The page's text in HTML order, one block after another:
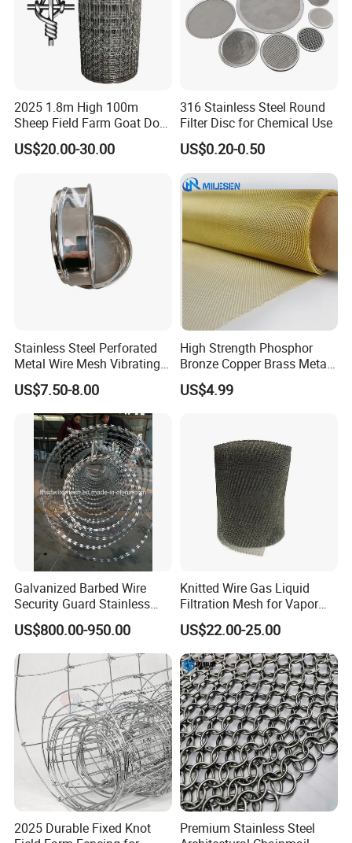
2025 1.8m High 100m
Sheep Field Farm Goat Dog
Cattle Fixed Knot Fencing
US$20.00-30.00
316 Stainless Steel Round
Filter Disc for Chemical Use
US$0.20-0.50
Stainless Steel Perforated
Metal Wire Mesh Vibrating
Standard Laboratory Sand
Coffee Test Sieve
US$7.50-8.00
High Strength Phosphor
Bronze Copper Brass Metal
Mesh Screen Mesh Filter
Mesh Woven Wire Mesh
US$4.99
Galvanized Barbed Wire
Security Guard Stainless
Steel Wire Razor Wire
US$800.00-950.00
Knitted Wire Gas Liquid
Filtration Mesh for Vapor
Liquid Mist Elimination
US$22.00-25.00
2025 Durable Fixed Knot
Premium Stainless Steel